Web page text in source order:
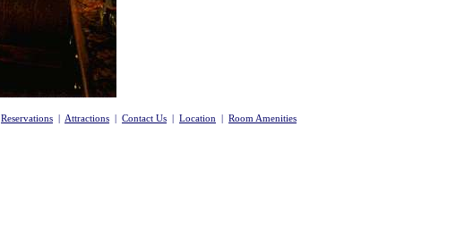
Reservations Attractions Contact Us Location Room Amenities